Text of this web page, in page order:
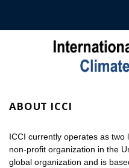
ABOUT ICCI
ICCI currently operates as
non-profit organization in the
global organization and is